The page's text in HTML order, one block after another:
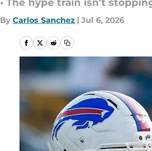
• The hype train isn't
By Carlos Sanchez | Jul 6, 2026